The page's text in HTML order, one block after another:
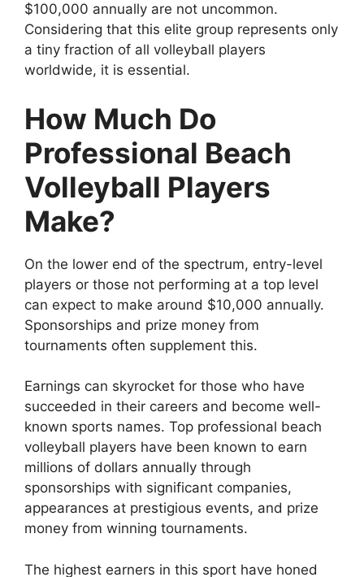
$100,000 annually are not uncommon.
Considering that this elite group represents only
a tiny fraction of all volleyball players
worldwide, it is essential.
How Much Do
Professional Beach
Volleyball Players
Make?
On the lower end of the spectrum, entry-level
players or those not performing at a top level
can expect to make around $10,000 annually.
Sponsorships and prize money from
tournaments often supplement this.
Earnings can skyrocket for those who have
succeeded in their careers and become well-
known sports names. Top professional beach
volleyball players have been known to earn
millions of dollars annually through
sponsorships with significant companies,
appearances at prestigious events, and prize
money from winning tournaments.
The highest earners in this sport have honed